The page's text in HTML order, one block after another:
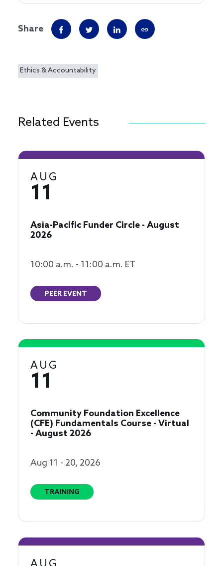
Share
Ethics & Accountability
Related Events
AUG
11
Asia-Pacific Funder Circle - August
2026
10:00 a.m. - 11:00 a.m. ET
PEER EVENT
AUG
11
Community Foundation Excellence
(CFE) Fundamentals Course - Virtual
- August 2026
Aug 11 - 20, 2026
TRAINING